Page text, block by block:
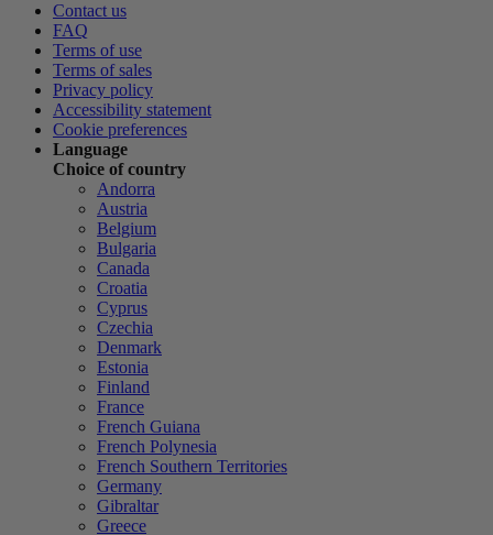
Contact us
FAQ
Terms of use
Terms of sales
Privacy policy
Accessibility statement
Cookie preferences
Language
Choice of country
Andorra
Austria
Belgium
Bulgaria
Canada
Croatia
Cyprus
Czechia
Denmark
Estonia
Finland
France
French Guiana
French Polynesia
French Southern Territories
Germany
Gibraltar
Greece